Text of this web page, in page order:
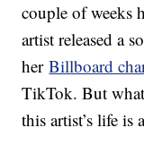
couple of weeks
artist released a
herBillboard
TikTok. But
this artist’s life is